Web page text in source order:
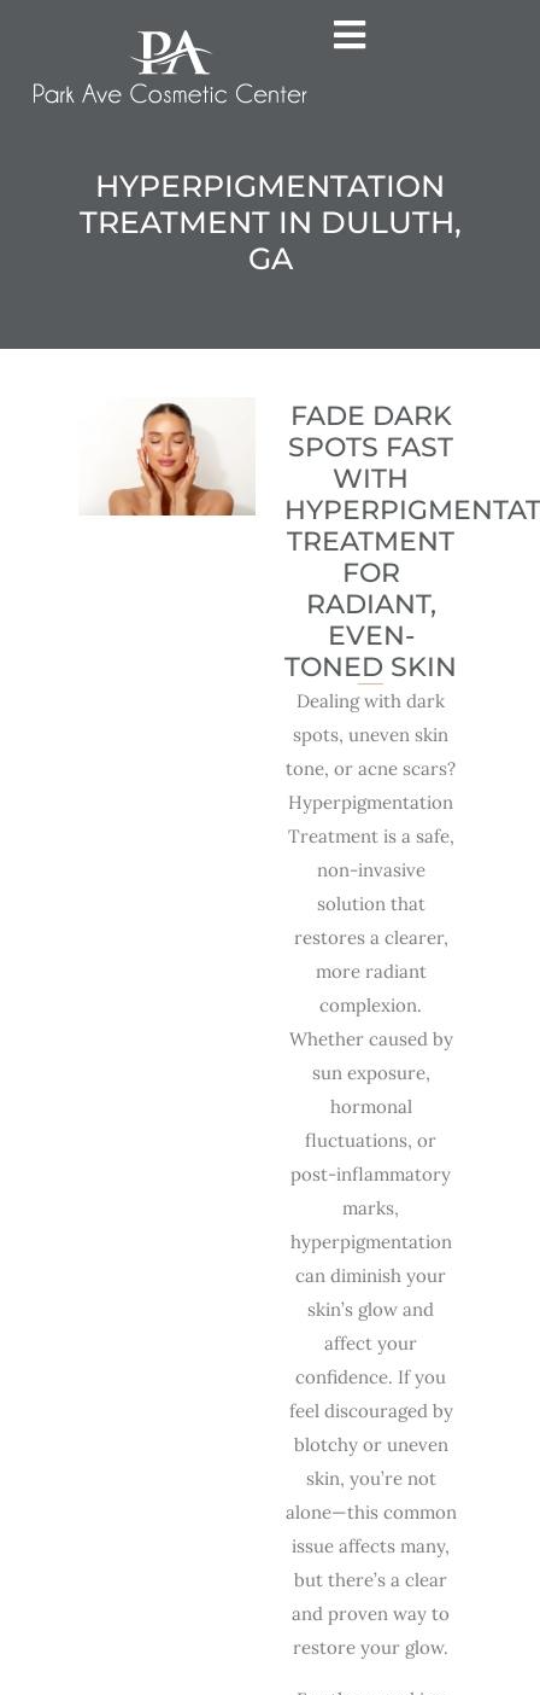
HYPERPIGMENTATION
TREATMENT IN DULUTH,
GA
FADE DARK
SPOTS FAST
WITH
TREATMENT
FOR
RADIANT,
EVEN-
TONED SKIN
Dealing with dark
spots, uneven skin
tone, or acne scars?
Hyperpigmentation
Treatment is a safe,
non-invasive
solution that
restores a clearer,
more radiant
complexion.
Whether caused by
sun exposure,
hormonal
fluctuations, or
post-inflammatory
marks,
hyperpigmentation
can diminish your
skin’s glow and
affect your
confidence. If you
feel discouraged by
blotchy or uneven
skin, you’re not
alone—this common
issue affects many,
but there’s a clear
and proven way to
restore your glow.